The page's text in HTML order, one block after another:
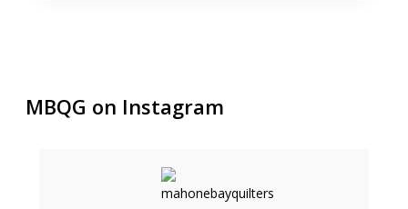
MBQG on Instagram